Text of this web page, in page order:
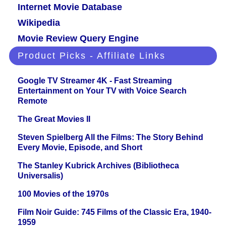
Internet Movie Database
Wikipedia
Movie Review Query Engine
Product Picks - Affiliate Links
Google TV Streamer 4K - Fast Streaming
Entertainment on Your TV with Voice Search
Remote
The Great Movies II
Steven Spielberg All the Films: The Story Behind
Every Movie, Episode, and Short
The Stanley Kubrick Archives (Bibliotheca
Universalis)
100 Movies of the 1970s
Film Noir Guide: 745 Films of the Classic Era, 1940-
1959